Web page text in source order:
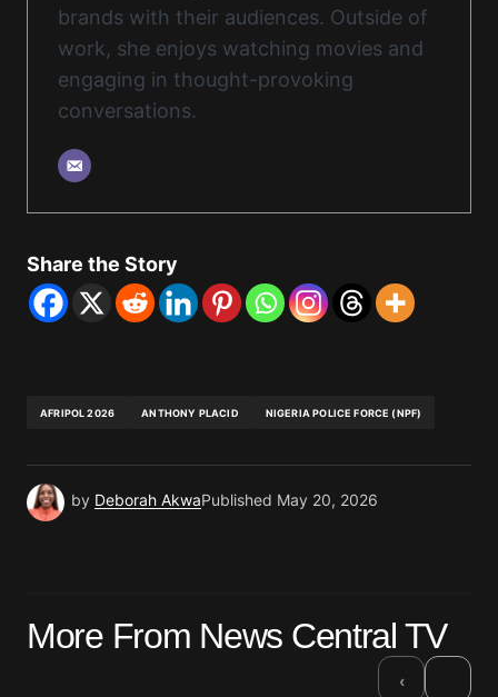
brands with their audiences. Outside of
work, she enjoys watching movies and
engaging in thought-provoking
conversations.
Share the Story
AFRIPOL 2026 ANTHONY PLACID NIGERIA POLICE FORCE (NPF)
by Deborah AkwaPublished May 20, 2026
More From News Central TV
‹